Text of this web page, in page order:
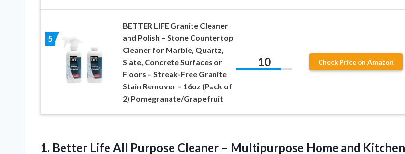
5
BETTER LIFE Granite Cleaner
and Polish – Stone Countertop
Cleaner for Marble, Quartz,
Slate, Concrete Surfaces or
Floors – Streak-Free Granite
Stain Remover – 16oz (Pack of
2) Pomegranate/Grapefruit
10 Check Price on Amazon
1. Better Life All Purpose Cleaner – Multipurpose Home and Kitchen